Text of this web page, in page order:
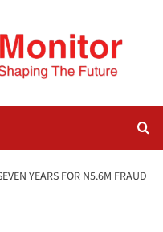
YEARS FOR N5.6M FRAUD